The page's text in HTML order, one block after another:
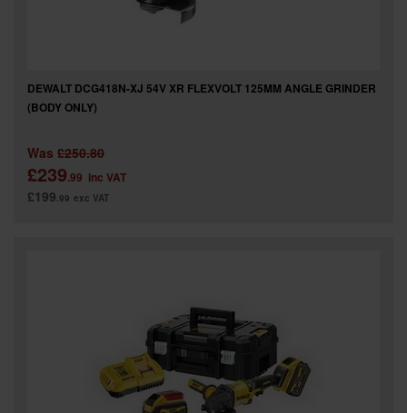
DEWALT DCG418N-XJ 54V XR FLEXVOLT 125MM ANGLE GRINDER
(BODY ONLY)
Was £250.80
£239.99 inc VAT
£199.99 exc VAT